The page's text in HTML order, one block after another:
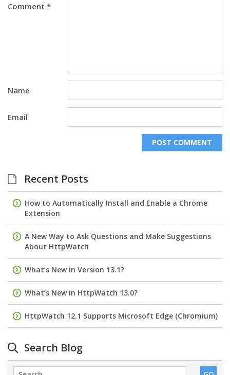
Comment *
Name
Email
Recent Posts
How to Automatically Install and Enable a Chrome
Extension
A New Way to Ask Questions and Make Suggestions
About HttpWatch
What’s New in Version 13.1?
What’s New in HttpWatch 13.0?
HttpWatch 12.1 Supports Microsoft Edge (Chromium)
Search Blog